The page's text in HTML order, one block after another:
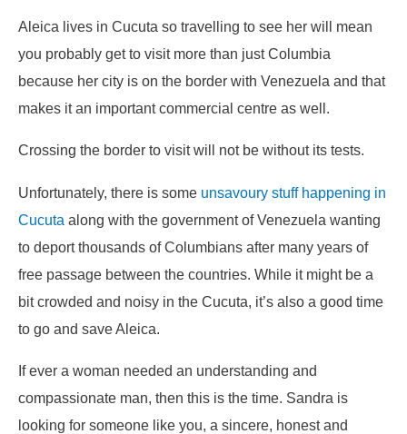
Aleica lives in Cucuta so travelling to see her will mean
you probably get to visit more than just Columbia
because her city is on the border with Venezuela and that
makes it an important commercial centre as well.
Crossing the border to visit will not be without its tests.
Unfortunately, there is some unsavoury stuff happening in
Cucuta along with the government of Venezuela wanting
to deport thousands of Columbians after many years of
free passage between the countries. While it might be a
bit crowded and noisy in the Cucuta, it’s also a good time
to go and save Aleica.
If ever a woman needed an understanding and
compassionate man, then this is the time. Sandra is
looking for someone like you, a sincere, honest and